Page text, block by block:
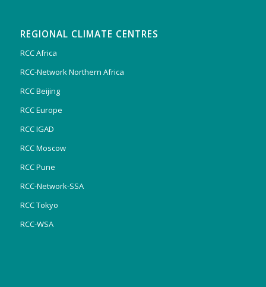
REGIONAL CLIMATE CENTRES
RCC Africa
RCC-Network Northern Africa
RCC Beijing
RCC Europe
RCC IGAD
RCC Moscow
RCC Pune
RCC-Network-SSA
RCC Tokyo
RCC-WSA